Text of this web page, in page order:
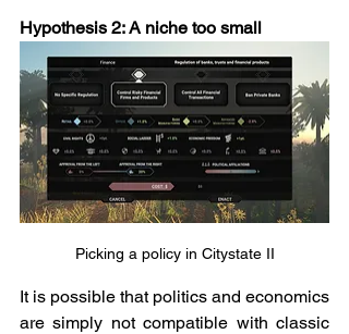
Hypothesis 2: A niche too small
Picking a policy in Citystate II
It is possible that politics and economics
are simply not compatible with classic